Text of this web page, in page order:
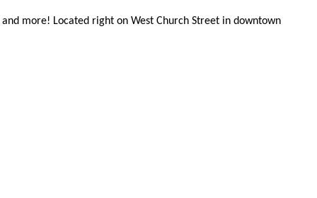
more! Located right on West Church Street in downtown